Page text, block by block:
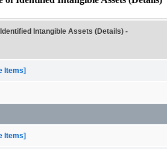
Intangible Assets (Details) -
Items]
Items]